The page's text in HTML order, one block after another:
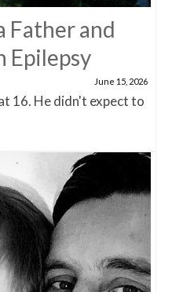
Father and
Epilepsy
June 15, 2026
16. He didn't expect to